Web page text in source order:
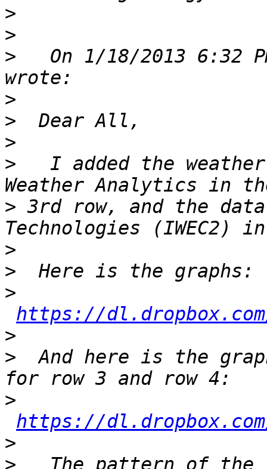
>
>
>
On 1/18/2013 6:32
>
>
>
>
I added the
> 3rd row, and the
>
>
>
https://dl.dropbox.com/
>
>
And here is the
>
https://dl.dropbox.com/
>
>
The pattern of the